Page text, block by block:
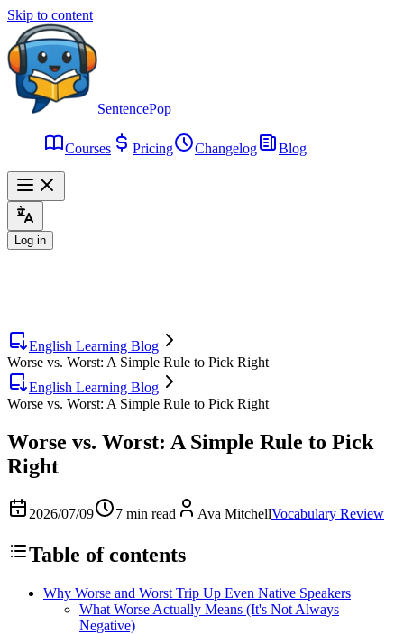
Skip to content
SentencePop
Courses Pricing Changelog Blog
Log in
English Learning Blog
Worse vs. Worst: A Simple Rule to Pick Right
English Learning Blog
Worse vs. Worst: A Simple Rule to Pick Right
Worse vs. Worst: A Simple Rule to Pick
Right
2026/07/09 7 min read Ava MitchellVocabulary Review
Table of contents
Why Worse and Worst Trip Up Even Native Speakers
What Worse Actually Means (It's Not Always
Negative)